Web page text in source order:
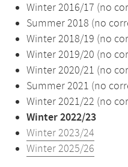
Winter 2016/17 (no
Summer 2018 (no
Winter 2018/19 (no
Winter 2019/20 (no
Winter 2020/21 (no
Summer 2021 (no
Winter 2021/22 (no
Winter 2022/23
Winter 2023/24
Winter 2025/26